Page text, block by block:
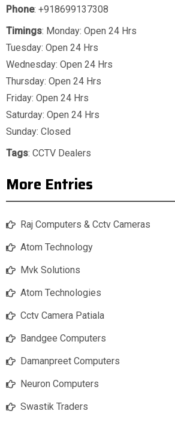
Phone: +918699137308
Timings: Monday: Open 24 Hrs
Tuesday: Open 24 Hrs
Wednesday: Open 24 Hrs
Thursday: Open 24 Hrs
Friday: Open 24 Hrs
Saturday: Open 24 Hrs
Sunday: Closed
Tags: CCTV Dealers
More Entries
Raj Computers & Cctv Cameras
Atom Technology
Mvk Solutions
Atom Technologies
Cctv Camera Patiala
Bandgee Computers
Damanpreet Computers
Neuron Computers
Swastik Traders